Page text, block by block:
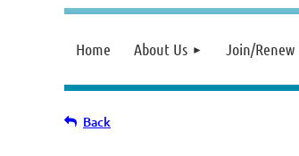
Home About Us Join/Renew
Back